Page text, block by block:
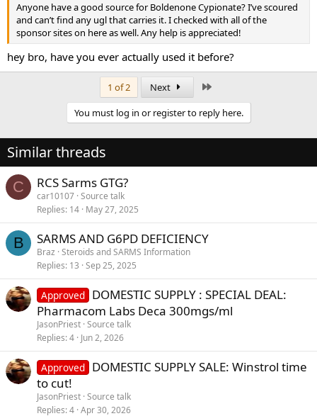
Anyone have a good source for Boldenone Cypionate? I’ve scoured
and can’t find any ugl that carries it. I checked with all of the
sponsor sites on here as well. Any help is appreciated!
hey bro, have you ever actually used it before?
1 of 2 Next
You must log in or register to reply here.
Similar threads
C RCS Sarms GTG?
car10107 Source talk
Replies 14 May 27, 2025
B SARMS AND G6PD DEFICIENCY
Braz Steroids and SARMS Information
Replies 13 Sep 25, 2025
Approved DOMESTIC SUPPLY : SPECIAL DEAL:
Pharmacom Labs Deca 300mgs/ml
JasonPriest Source talk
Replies 4 Jun 2, 2026
Approved DOMESTIC SUPPLY SALE: Winstrol time
to cut!
JasonPriest Source talk
Replies 4 Apr 30, 2026